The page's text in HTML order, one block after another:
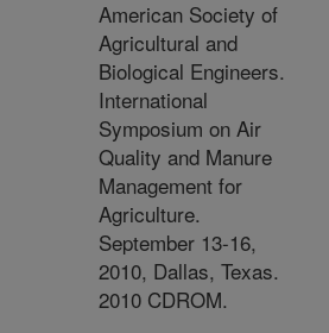
American Society of
Agricultural and
Biological Engineers.
International
Symposium on Air
Quality and Manure
Management for
Agriculture.
September 13-16,
2010, Dallas, Texas.
2010 CDROM.